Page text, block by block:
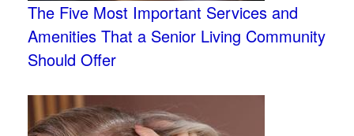
The Five Most Important Services and
Amenities That a Senior Living Community
Should Offer